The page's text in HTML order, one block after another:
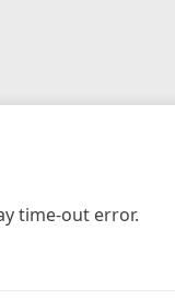
time-out error.